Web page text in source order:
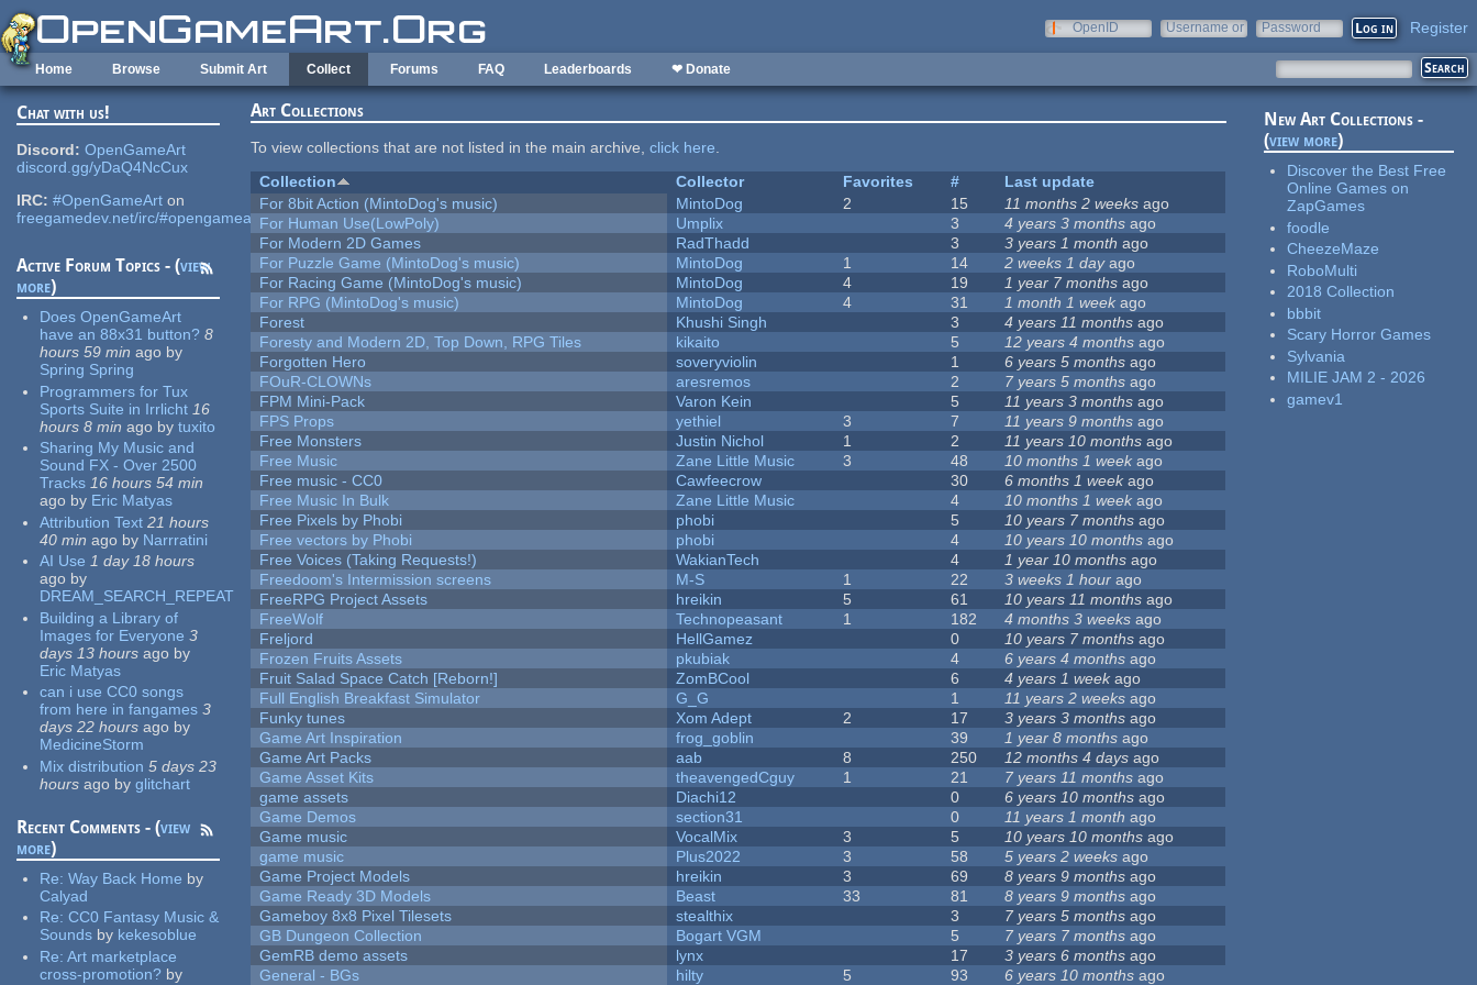
Skip to main content
OpenID
Username or
Password Register
Home Browse Submit Art Collect Forums FAQ Leaderboards ❤ Donate
Chat with us!
Discord: OpenGameArt
discord.gg/yDaQ4NcCux
IRC: #OpenGameArt on
freegamedev.net/irc/#opengameart
Active Forum Topics - (view
more)
Does OpenGameArt
have an 88x31 button? 8
hours 59 min ago by
Spring Spring
Programmers for Tux
Sports Suite in Irrlicht 16
hours 8 min ago by tuxito
Sharing My Music and
Sound FX - Over 2500
Tracks 16 hours 54 min
ago by Eric Matyas
Attribution Text 21 hours
40 min ago by Narrratini
AI Use 1 day 18 hours
ago by
DREAM_SEARCH_REPEAT
Building a Library of
Images for Everyone 3
days 13 hours ago by
Eric Matyas
can i use CC0 songs
from here in fangames 3
days 22 hours ago by
MedicineStorm
Mix distribution 5 days 23
hours ago by glitchart
Recent Comments - (view
more)
Re:Way Back Home by
Calyad
Re:CC0 Fantasy Music &
Sounds by kekesoblue
Re:Art marketplace
cross-promotion? by
Art Collections
To view collections that are not listed in the main archive,click here.
Collection
Collector Favorites #
Last update
For 8bit Action (MintoDog's music)
MintoDog 2 15 11 months 2 weeks ago
For Human Use(LowPoly)
Umplix 3 4 years 3 months ago
For Modern 2D Games
RadThadd 3 3 years 1 month ago
For Puzzle Game (MintoDog's music)
MintoDog 1 14 2 weeks 1 dayago
For Racing Game (MintoDog's music)
MintoDog 4 19 1 year 7 months ago
For RPG (MintoDog's music)
MintoDog 4 31 1 month 1 week ago
Forest
Khushi Singh 3 4 years 11 months ago
Foresty and Modern 2D, Top Down, RPG Tiles
kikaito 5 12 years 4 months ago
Forgotten Hero
soveryviolin 1 6 years 5 months ago
FOuR-CLOWNs
aresremos 2 7 years 5 months ago
FPM Mini-Pack
Varon Kein 5 11 years 3 months ago
FPS Props
yethiel 3 7 11 years 9 months ago
Free Monsters
Justin Nichol 1 2 11 years 10 months ago
Free Music
Zane Little Music 3 48 10 months 1 week ago
Free music - CC0
Cawfeecrow 30 6 months 1 weekago
Free Music In Bulk
Zane Little Music 4 10 months 1 week ago
Free Pixels by Phobi
phobi 5 10 years 7 months ago
Free vectors by Phobi
phobi 4 10 years 10 months ago
Free Voices (Taking Requests!)
WakianTech 4 1 year 10 months ago
Freedoom's Intermission screens
M-S 1 22 3 weeks 1 hour ago
FreeRPG Project Assets
hreikin 5 61 10 years 11 months ago
FreeWolf
Technopeasant 1 182 4 months 3 weeks ago
Freljord
HellGamez 0 10 years 7 months ago
Frozen Fruits Assets
pkubiak 4 6 years 4 months ago
Fruit Salad Space Catch [Reborn!]
ZomBCool 6 4 years 1 weekago
Full English Breakfast Simulator
G_G 1 11 years 2 weeks ago
Funky tunes
Xom Adept 2 17 3 years 3 months ago
Game Art Inspiration
frog_goblin 39 1 year 8 months ago
Game Art Packs
aab 8 250 12 months 4 days ago
Game Asset Kits
theavengedCguy 1 21 7 years 11 months ago
game assets
Diachi12 0 6 years 10 months ago
Game Demos
section31 0 11 years 1 month ago
Game music
VocalMix 3 5 10 years 10 months ago
game music
Plus2022 3 58 5 years 2 weeks ago
Game Project Models
hreikin 3 69 8 years 9 months ago
Game Ready 3D Models
Beast 33 81 8 years 9 months ago
Gameboy 8x8 Pixel Tilesets
stealthix 3 7 years 5 months ago
GB Dungeon Collection
Bogart VGM 5 7 years 7 months ago
GemRB demo assets
lynx 17 3 years 6 months ago
General - BGs
hilty 5 93 6 years 10 months ago
New Art Collections -
(view more)
Discover the Best Free
Online Games on
ZapGames
foodle
CheezeMaze
RoboMulti
2018 Collection
bbbit
Scary Horror Games
Sylvania
MILIE JAM 2 - 2026
gamev1